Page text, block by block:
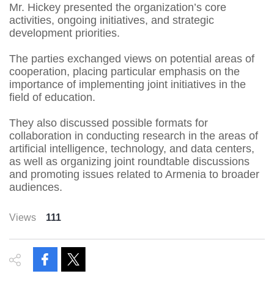
Mr. Hickey presented the organization’s core
activities, ongoing initiatives, and strategic
development priorities.
The parties exchanged views on potential areas of
cooperation, placing particular emphasis on the
importance of implementing joint initiatives in the
field of education.
They also discussed possible formats for
collaboration in conducting research in the areas of
artificial intelligence, technology, and data centers,
as well as organizing joint roundtable discussions
and promoting issues related to Armenia to broader
audiences.
Views 111